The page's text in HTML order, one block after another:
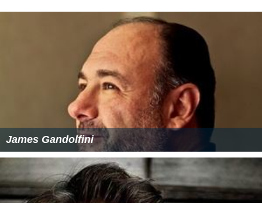
James Gandolfini